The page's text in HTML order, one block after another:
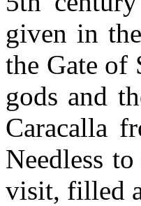
given in
the Gate of
gods and
Caracalla
Needless
visit, filled